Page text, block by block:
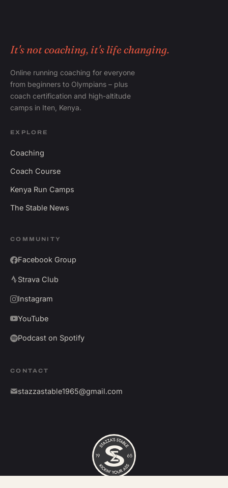
It's not coaching, it's life changing.
Online running coaching for everyone
from beginners to Olympians – plus
coach certification and high-altitude
camps in Iten, Kenya.
EXPLORE
Coaching
Coach Course
Kenya Run Camps
The Stable News
COMMUNITY
Facebook Group
Strava Club
Instagram
YouTube
Podcast on Spotify
CONTACT
stazzastable1965@gmail.com